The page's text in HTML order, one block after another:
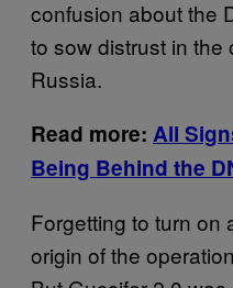
confusion about the
to sow distrust in the
Russia.
Read more: All
Being Behind the
Forgetting to turn on
origin of the